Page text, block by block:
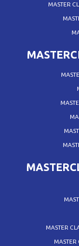
MASTER
MASTER
MASTER